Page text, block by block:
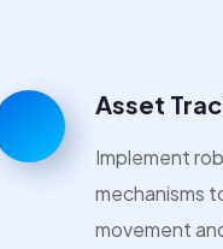
Asset
Implement
mechanisms
movement